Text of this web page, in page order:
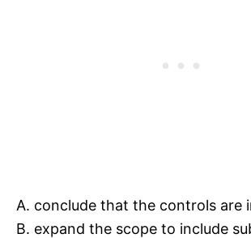
A. conclude that the controls are
B. expand the scope to include